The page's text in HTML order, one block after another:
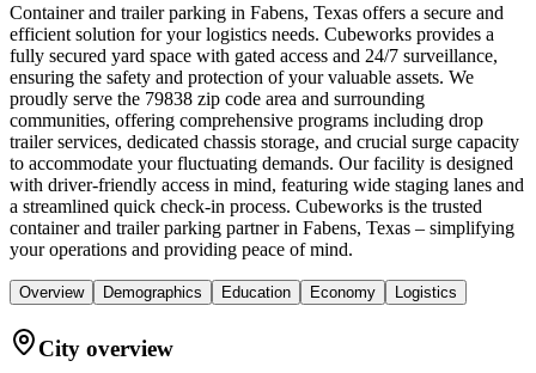
Container and trailer parking in Fabens, Texas offers a secure and
efficient solution for your logistics needs. Cubeworks provides a
fully secured yard space with gated access and 24/7 surveillance,
ensuring the safety and protection of your valuable assets. We
proudly serve the 79838 zip code area and surrounding
communities, offering comprehensive programs including drop
trailer services, dedicated chassis storage, and crucial surge capacity
to accommodate your fluctuating demands. Our facility is designed
with driver-friendly access in mind, featuring wide staging lanes and
a streamlined quick check-in process. Cubeworks is the trusted
container and trailer parking partner in Fabens, Texas – simplifying
your operations and providing peace of mind.
Overview Demographics Education Economy Logistics
City overview